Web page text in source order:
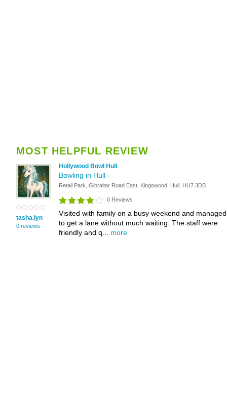
MOST HELPFUL REVIEW
tasha.lyn
0 reviews
Hollywood Bowl Hull
Bowling in Hull -
Retail Park, Gibraltar Road East, Kingswood, Hull, HU7 3DB
0 Reviews
Visited with family on a busy weekend and managed
to get a lane without much waiting. The staff were
friendly and q... more